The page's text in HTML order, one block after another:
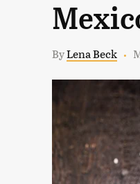
ByLena Beck